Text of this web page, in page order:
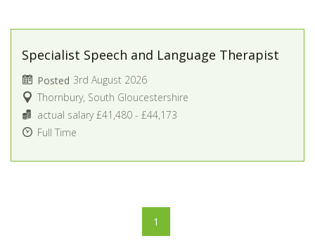
Specialist Speech and Language Therapist
Thornbury, South Gloucestershire
Posted 3rd August 2026
actual salary £41,480 - £44,173
Full Time
1